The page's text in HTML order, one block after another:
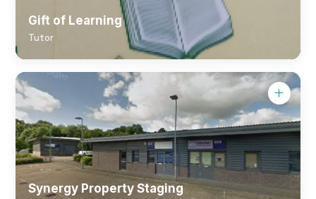
Gift of Learning
Tutor
Synergy Property Staging